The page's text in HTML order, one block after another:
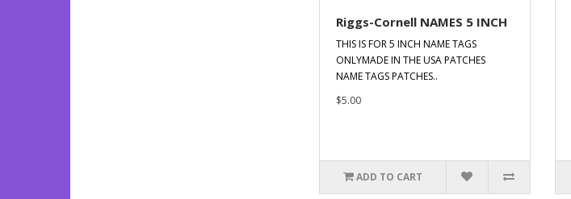
Riggs-Cornell NAMES 5 INCH
THIS IS FOR 5 INCH NAME TAGS
ONLYMADE IN THE USA PATCHES
NAME TAGS PATCHES..
$5.00
ADD TO CART